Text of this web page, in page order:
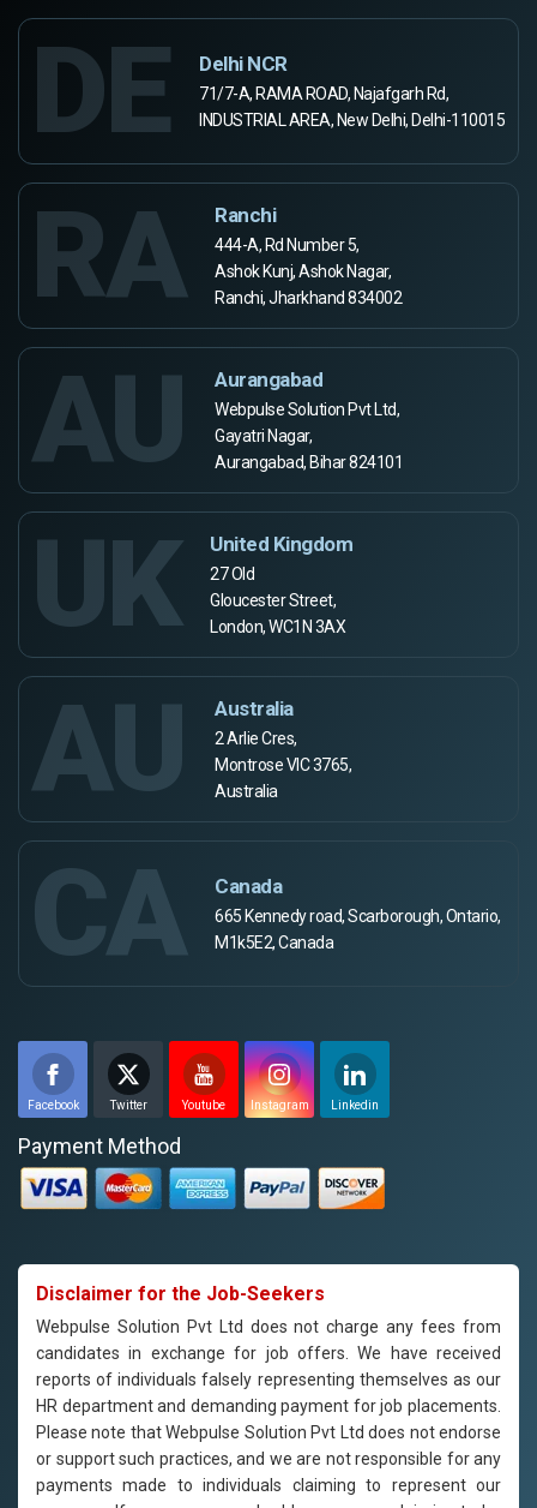
DE Delhi NCR
71/7-A, RAMA ROAD, Najafgarh Rd,
INDUSTRIAL AREA, New Delhi, Delhi-110015
RA Ranchi
444-A, Rd Number 5,
Ashok Kunj, Ashok Nagar,
Ranchi, Jharkhand 834002
AU Aurangabad
Webpulse Solution Pvt Ltd,
Gayatri Nagar,
Aurangabad, Bihar 824101
UK United Kingdom
27 Old
Gloucester Street,
London, WC1N 3AX
AU Australia
2 Arlie Cres,
Montrose VIC 3765,
Australia
CA Canada
665 Kennedy road, Scarborough, Ontario,
M1k5E2, Canada
Facebook Twitter Youtube Instagram Linkedin
Payment Method
Disclaimer for the Job-Seekers
Webpulse Solution Pvt Ltd does not charge any fees from
candidates in exchange for job offers. We have received
reports of individuals falsely representing themselves as our
HR department and demanding payment for job placements.
Please note that Webpulse Solution Pvt Ltd does not endorse
or support such practices, and we are not responsible for any
payments made to individuals claiming to represent our